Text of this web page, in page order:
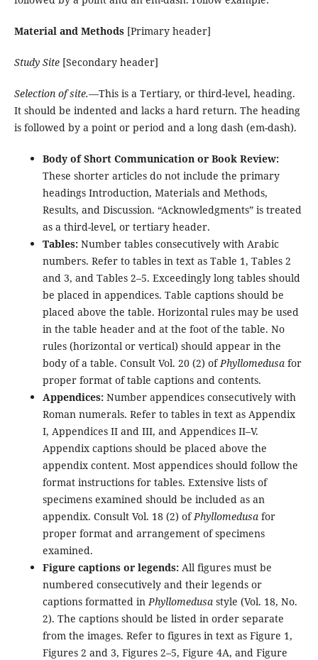
Material and Methods [Primary header]
Study Site [Secondary header]
Selection of site.—This is a Tertiary, or third-level, heading.
It should be indented and lacks a hard return. The heading
is followed by a point or period and a long dash (em-dash).
Body of Short Communication or Book Review:
These shorter articles do not include the primary
headings Introduction, Materials and Methods,
Results, and Discussion. “Acknowledgments” is treated
as a third-level, or tertiary header.
Tables: Number tables consecutively with Arabic
numbers. Refer to tables in text as Table 1, Tables 2
and 3, and Tables 2–5. Exceedingly long tables should
be placed in appendices. Table captions should be
placed above the table. Horizontal rules may be used
in the table header and at the foot of the table. No
rules (horizontal or vertical) should appear in the
body of a table. Consult Vol. 20 (2) ofPhyllomedusa for
proper format of table captions and contents.
Appendices: Number appendices consecutively with
Roman numerals. Refer to tables in text as Appendix
I, Appendices II and III, and Appendices II–V.
Appendix captions should be placed above the
appendix content. Most appendices should follow the
format instructions for tables. Extensive lists of
specimens examined should be included as an
appendix. Consult Vol. 18 (2) ofPhyllomedusa for
proper format and arrangement of specimens
examined.
Figure captions or legends: All figures must be
numbered consecutively and their legends or
captions formatted inPhyllomedusa style (Vol. 18, No.
2). The captions should be listed in order separate
from the images. Refer to figures in text as Figure 1,
Figures 2 and 3, Figures 2–5, Figure 4A, and Figure